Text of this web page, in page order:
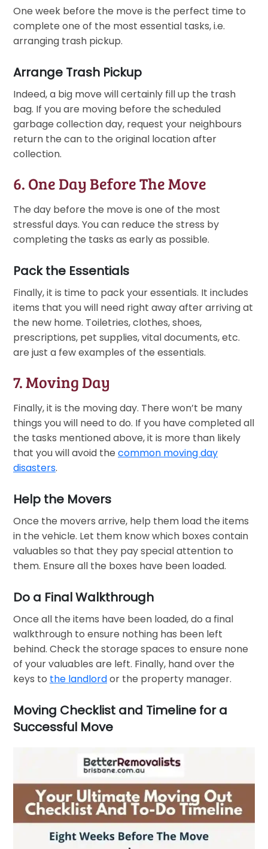
One week before the move is the perfect time to
complete one of the most essential tasks, i.e.
arranging trash pickup.
Arrange Trash Pickup
Indeed, a big move will certainly fill up the trash
bag. If you are moving before the scheduled
garbage collection day, request your neighbours
return the can to the original location after
collection.
6. One Day Before The Move
The day before the move is one of the most
stressful days. You can reduce the stress by
completing the tasks as early as possible.
Pack the Essentials
Finally, it is time to pack your essentials. It includes
items that you will need right away after arriving at
the new home. Toiletries, clothes, shoes,
prescriptions, pet supplies, vital documents, etc.
are just a few examples of the essentials.
7. Moving Day
Finally, it is the moving day. There won’t be many
things you will need to do. If you have completed all
the tasks mentioned above, it is more than likely
that you will avoid the common moving day
disasters.
Help the Movers
Once the movers arrive, help them load the items
in the vehicle. Let them know which boxes contain
valuables so that they pay special attention to
them. Ensure all the boxes have been loaded.
Do a Final Walkthrough
Once all the items have been loaded, do a final
walkthrough to ensure nothing has been left
behind. Check the storage spaces to ensure none
of your valuables are left. Finally, hand over the
keys to the landlordor the property manager.
Moving Checklist and Timeline for a
Successful Move